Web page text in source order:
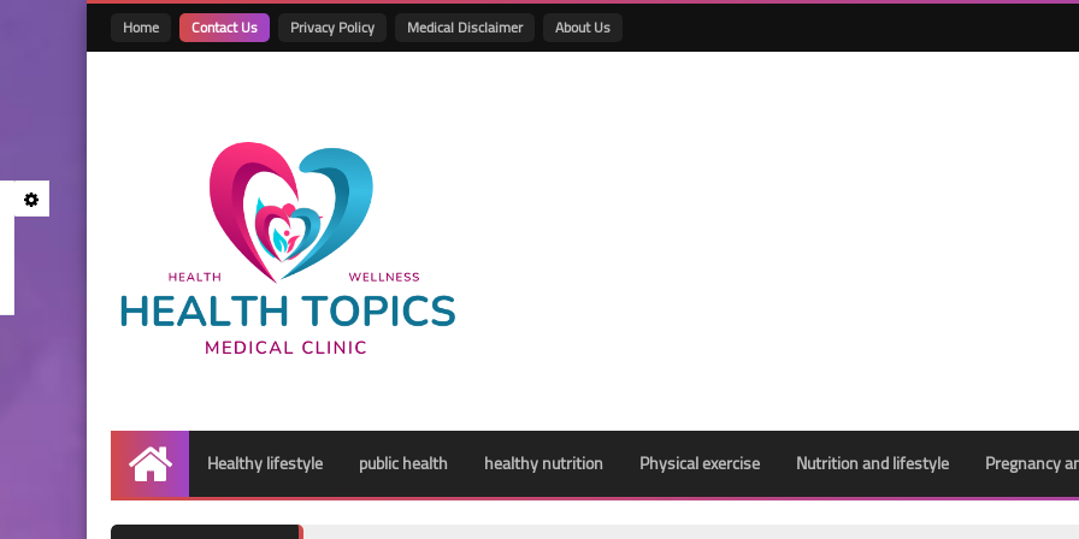
Home Contact Us Privacy Policy Medical Disclaimer About Us
Home
Healthy lifestyle public health healthy nutrition Physical exercise Nutrition and lifestyle Pregnancy